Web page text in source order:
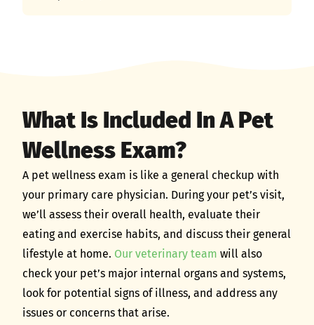
What Is Included In A Pet
Wellness Exam?
A pet wellness exam is like a general checkup with
your primary care physician. During your pet’s visit,
we’ll assess their overall health, evaluate their
eating and exercise habits, and discuss their general
lifestyle at home. Our veterinary team will also
check your pet’s major internal organs and systems,
look for potential signs of illness, and address any
issues or concerns that arise.